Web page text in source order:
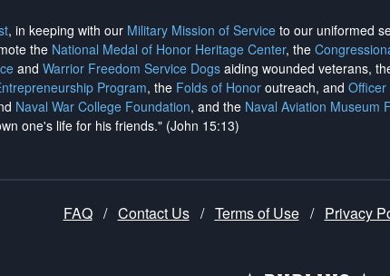
, in keeping with our Military Mission of Service to our uniformed
the National Medal of Honor Heritage Center, the
and Warrior Freedom Service Dogs aiding wounded veterans,
Program, the Folds of Honor outreach, and Officer
Naval War College Foundation, and the Naval Aviation Museum
one's life for his friends." (John 15:13)
FAQ / Contact Us / Terms of Use / Privacy